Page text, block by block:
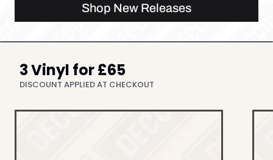
Shop New Releases
3 Vinyl for £65
DISCOUNT APPLIED AT CHECKOUT